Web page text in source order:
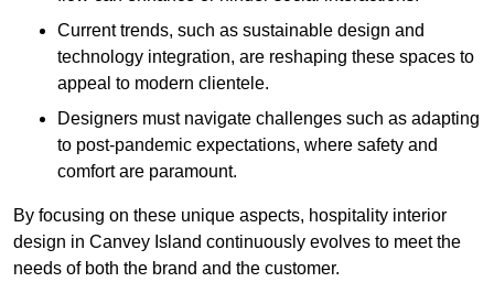
Current trends, such as sustainable design and
technology integration, are reshaping these spaces to
appeal to modern clientele.
Designers must navigate challenges such as adapting
to post-pandemic expectations, where safety and
comfort are paramount.
By focusing on these unique aspects, hospitality interior
design in Canvey Island continuously evolves to meet the
needs of both the brand and the customer.